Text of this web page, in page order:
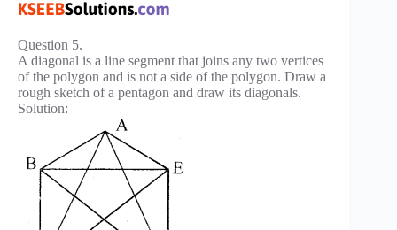
Question 5.
A diagonal is a line segment that joins any two vertices
of the polygon and is not a side of the polygon. Draw a
rough sketch of a pentagon and draw its diagonals.
Solution: